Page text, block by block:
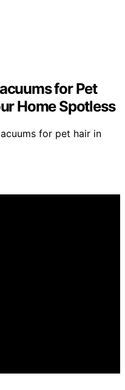
for Pet
Home Spotless
for pet hair in